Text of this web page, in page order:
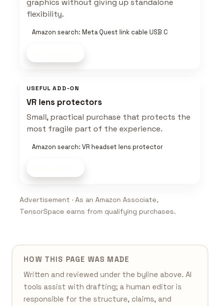
graphics without giving up standalone
flexibility.
Amazon search: Meta Quest link cable USB C
USEFUL ADD-ON
VR lens protectors
Small, practical purchase that protects the
most fragile part of the experience.
Amazon search: VR headset lens protector
Advertisement · As an Amazon Associate,
TensorSpace earns from qualifying purchases.
HOW THIS PAGE WAS MADE
Written and reviewed under the byline above. AI
tools assist with drafting; a human editor is
responsible for the structure, claims, and